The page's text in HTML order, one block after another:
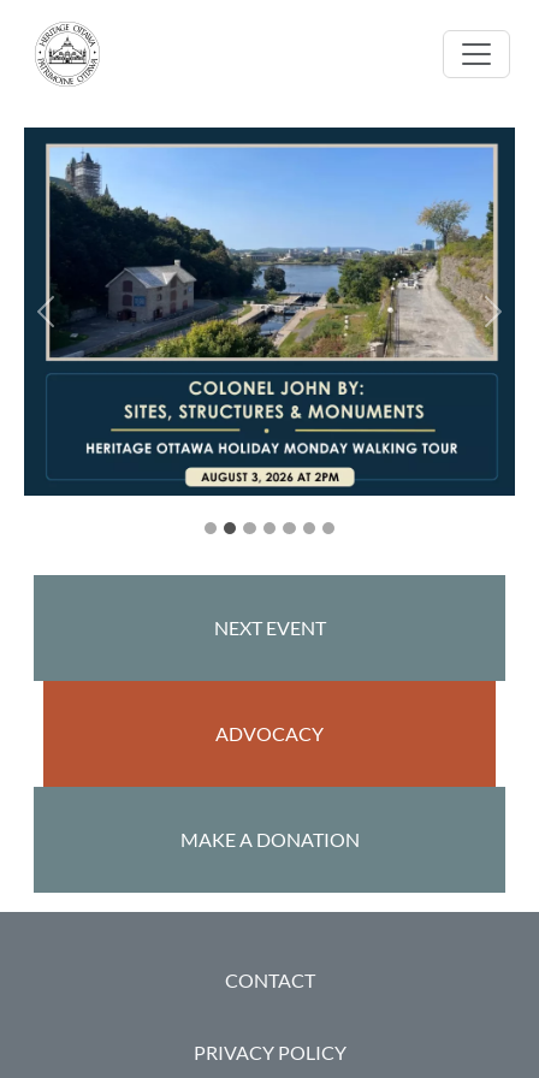
Previous Next
NEXT EVENT
ADVOCACY
MAKE A DONATION
CONTACT
PRIVACY POLICY